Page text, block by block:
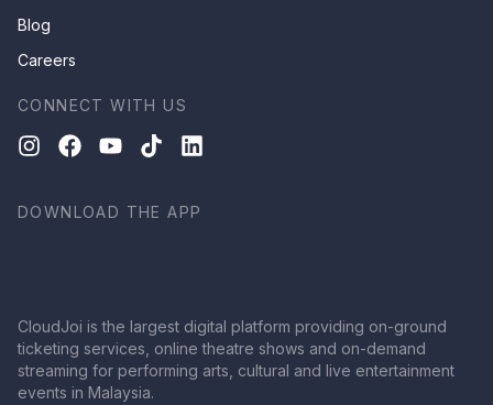
Blog
Careers
CONNECT WITH US
DOWNLOAD THE APP
CloudJoi is the largest digital platform providing on-ground
ticketing services, online theatre shows and on-demand
streaming for performing arts, cultural and live entertainment
events in Malaysia.